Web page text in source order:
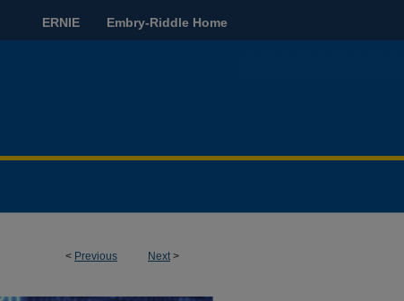
ERNIE Embry-Riddle Home
< Previous Next>